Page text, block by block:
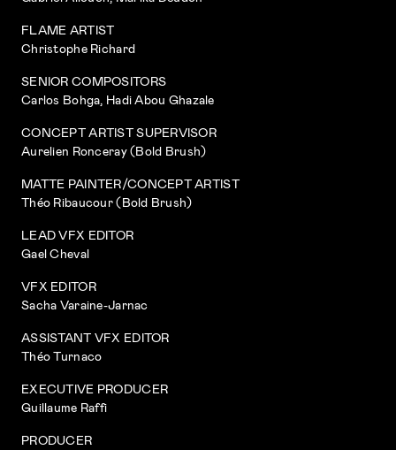
FLAME ARTIST
Christophe Richard
SENIOR COMPOSITORS
Carlos Bohga, Hadi Abou Ghazale
CONCEPT ARTIST SUPERVISOR
Aurelien Ronceray (Bold Brush)
MATTE PAINTER/CONCEPT ARTIST
Théo Ribaucour (Bold Brush)
LEAD VFX EDITOR
Gael Cheval
VFX EDITOR
Sacha Varaine-Jarnac
ASSISTANT VFX EDITOR
Théo Turnaco
EXECUTIVE PRODUCER
Guillaume Raffi
PRODUCER